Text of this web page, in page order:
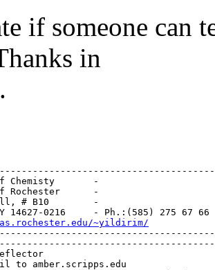
if someone can
in
-				-
-				-
# B10        -				-
14627-0216     - Ph.:(585) 275 67 66
~yildirim/
to amber.scripps.edu